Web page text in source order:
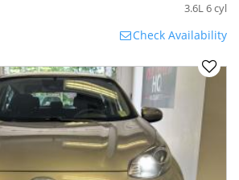
3.6L 6 cyl
Check Availability